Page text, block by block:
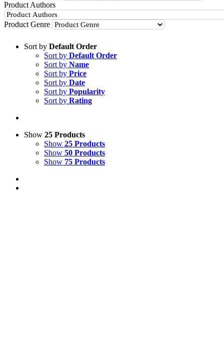
Product Authors
Product Genre
Sort by Default Order
Sort by Default Order
Sort by Name
Sort by Price
Sort by Date
Sort by Popularity
Sort by Rating
Show 25 Products
Show 25 Products
Show 50 Products
Show 75 Products